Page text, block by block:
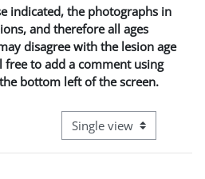
indicated, the photographs in
and therefore all ages
disagree with the lesion age
free to add a comment using
bottom left of the screen.
View mode tertiary